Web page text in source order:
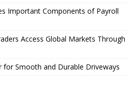
Important Components of Payroll
Access Global Markets Through
for Smooth and Durable Driveways